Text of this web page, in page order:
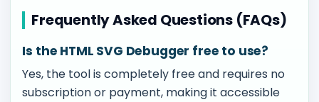
Frequently Asked Questions (FAQs)
Is the HTML SVG Debugger free to use?
Yes, the tool is completely free and requires no
subscription or payment, making it accessible